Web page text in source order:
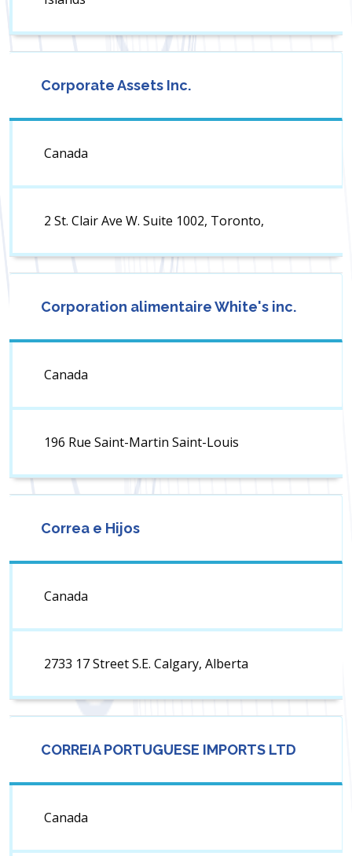
Corporate Assets Inc.
Canada
2 St. Clair Ave W. Suite 1002, Toronto,
Corporation alimentaire White's inc.
Canada
196 Rue Saint-Martin Saint-Louis
Correa e Hijos
Canada
2733 17 Street S.E. Calgary, Alberta
CORREIA PORTUGUESE IMPORTS LTD
Canada